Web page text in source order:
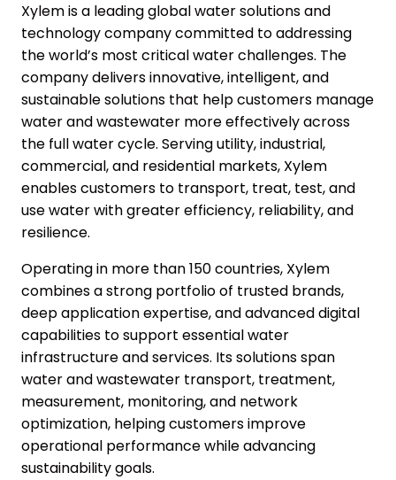
Xylem is a leading global water solutions and
technology company committed to addressing
the world’s most critical water challenges. The
company delivers innovative, intelligent, and
sustainable solutions that help customers manage
water and wastewater more effectively across
the full water cycle. Serving utility, industrial,
commercial, and residential markets, Xylem
enables customers to transport, treat, test, and
use water with greater efficiency, reliability, and
resilience.
Operating in more than 150 countries, Xylem
combines a strong portfolio of trusted brands,
deep application expertise, and advanced digital
capabilities to support essential water
infrastructure and services. Its solutions span
water and wastewater transport, treatment,
measurement, monitoring, and network
optimization, helping customers improve
operational performance while advancing
sustainability goals.